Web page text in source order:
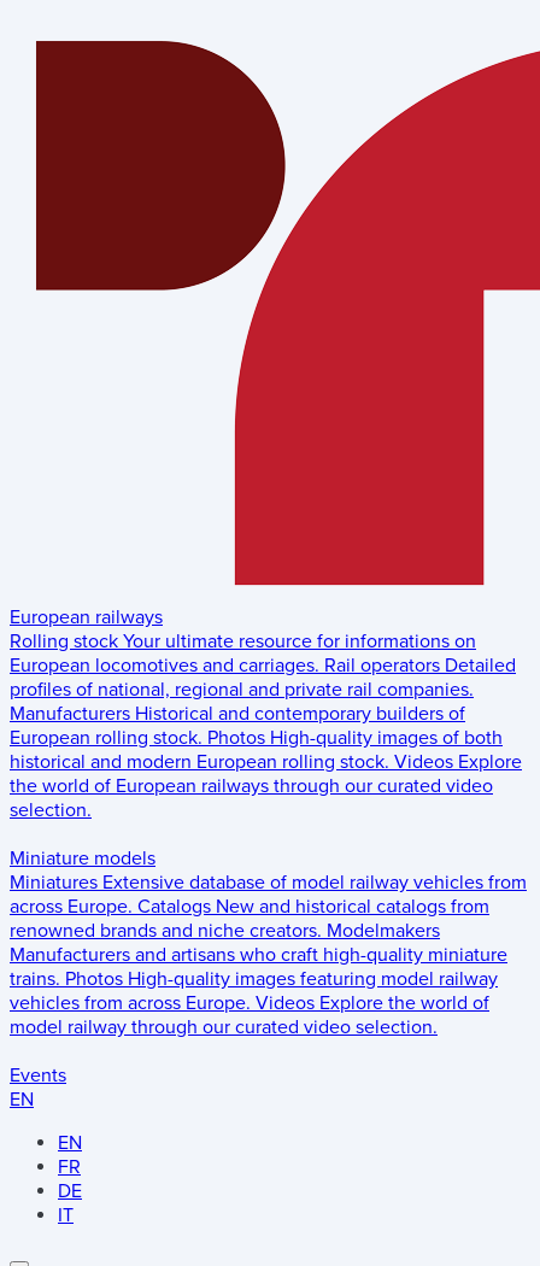
European railways
Rolling stock Your ultimate resource for informations on
European locomotives and carriages. Rail operators Detailed
profiles of national, regional and private rail companies.
Manufacturers Historical and contemporary builders of
European rolling stock. Photos High-quality images of both
historical and modern European rolling stock. Videos Explore
the world of European railways through our curated video
selection.
Miniature models
Miniatures Extensive database of model railway vehicles from
across Europe. Catalogs New and historical catalogs from
renowned brands and niche creators. Modelmakers
Manufacturers and artisans who craft high-quality miniature
trains. Photos High-quality images featuring model railway
vehicles from across Europe. Videos Explore the world of
model railway through our curated video selection.
Events
EN
EN
FR
DE
IT